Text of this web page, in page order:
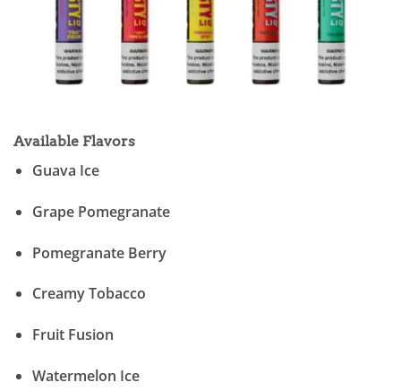
Available Flavors
Guava Ice
Grape Pomegranate
Pomegranate Berry
Creamy Tobacco
Fruit Fusion
Watermelon Ice